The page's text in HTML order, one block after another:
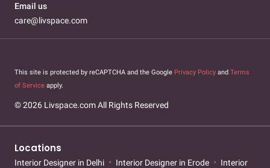
Email us
care@livspace.com
This site is protected by reCAPTCHA and the Google Privacy Policy and Terms
of Service apply.
© 2026 Livspace.com All Rights Reserved
Locations
Interior Designer in Delhi Interior Designer in Erode
Interior